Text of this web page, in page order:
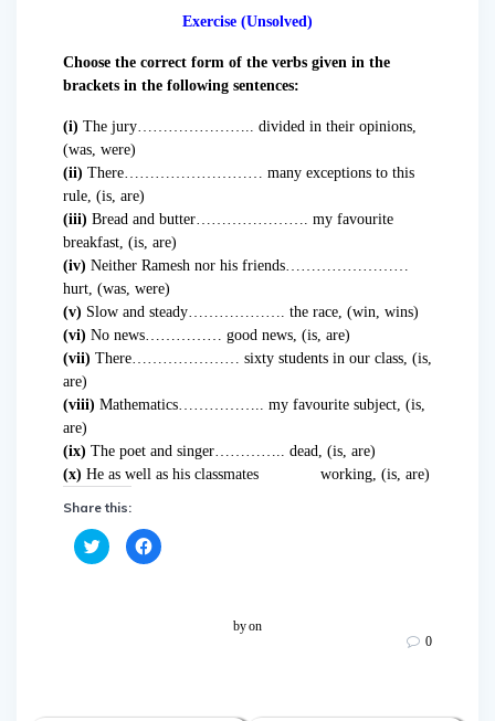
Exercise (Unsolved)
Choose the correct form of the verbs given in the
brackets in the following sentences:
(i) The jury………………….. divided in their opinions,
(was, were)
(ii) There……………………… many exceptions to this
rule, (is, are)
(iii) Bread and butter…………………. my favourite
breakfast, (is, are)
(iv) Neither Ramesh nor his friends……………………
hurt, (was, were)
(v) Slow and steady………………. the race, (win, wins)
(vi) No news…………… good news, (is, are)
(vii) There………………… sixty students in our class, (is,
are)
(viii) Mathematics…………….. my favourite subject, (is,
are)
(ix) The poet and singer………….. dead, (is, are)
(x) He as well as his classmates working, (is, are)
Share this:
C
l
n
C
l
n
byon
0